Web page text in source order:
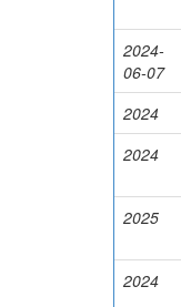
2024-
06-07
2024
2024
2025
2024